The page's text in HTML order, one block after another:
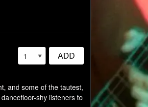
ADD
and some of the tautest,
shy listeners to